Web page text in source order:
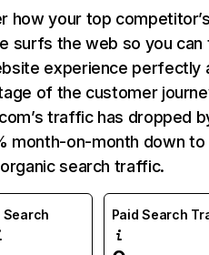
how your top
surfs the web so you can
experience perfectly
of the customer
traffic has dropped
month-on-month down to
search traffic.
Search
Paid Search